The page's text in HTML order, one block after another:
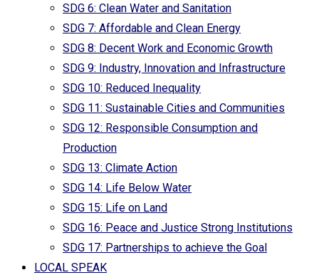
SDG 6: Clean Water and Sanitation
SDG 7: Affordable and Clean Energy
SDG 8: Decent Work and Economic Growth
SDG 9: Industry, Innovation and Infrastructure
SDG 10: Reduced Inequality
SDG 11: Sustainable Cities and Communities
SDG 12: Responsible Consumption and
Production
SDG 13: Climate Action
SDG 14: Life Below Water
SDG 15: Life on Land
SDG 16: Peace and Justice Strong Institutions
SDG 17: Partnerships to achieve the Goal
LOCAL SPEAK